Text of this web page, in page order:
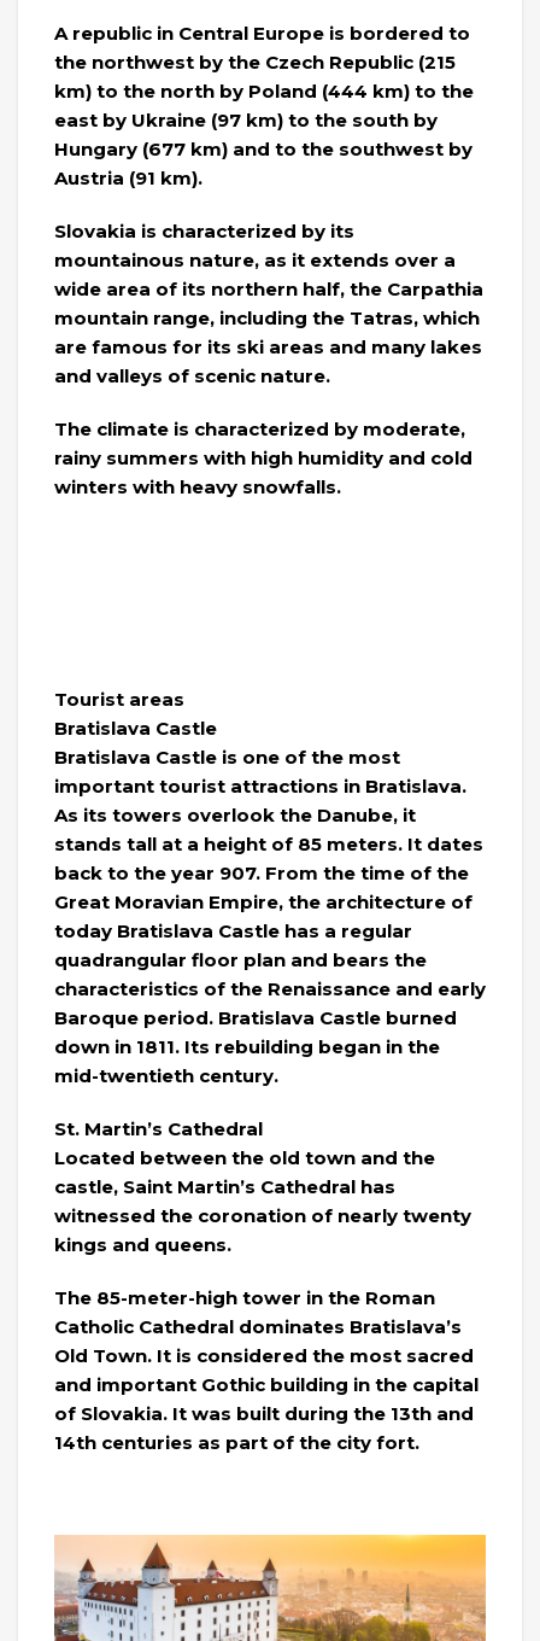
A republic in Central Europe is bordered to
the northwest by the Czech Republic (215
km) to the north by Poland (444 km) to the
east by Ukraine (97 km) to the south by
Hungary (677 km) and to the southwest by
Austria (91 km).
Slovakia is characterized by its
mountainous nature, as it extends over a
wide area of ​​its northern half, the Carpathia
mountain range, including the Tatras, which
are famous for its ski areas and many lakes
and valleys of scenic nature.
The climate is characterized by moderate,
rainy summers with high humidity and cold
winters with heavy snowfalls.
Tourist areas
Bratislava Castle
Bratislava Castle is one of the most
important tourist attractions in Bratislava.
As its towers overlook the Danube, it
stands tall at a height of 85 meters. It dates
back to the year 907. From the time of the
Great Moravian Empire, the architecture of
today Bratislava Castle has a regular
quadrangular floor plan and bears the
characteristics of the Renaissance and early
Baroque period. Bratislava Castle burned
down in 1811. Its rebuilding began in the
mid-twentieth century.
St. Martin’s Cathedral
Located between the old town and the
castle, Saint Martin’s Cathedral has
witnessed the coronation of nearly twenty
kings and queens.
The 85-meter-high tower in the Roman
Catholic Cathedral dominates Bratislava’s
Old Town. It is considered the most sacred
and important Gothic building in the capital
of Slovakia. It was built during the 13th and
14th centuries as part of the city fort.